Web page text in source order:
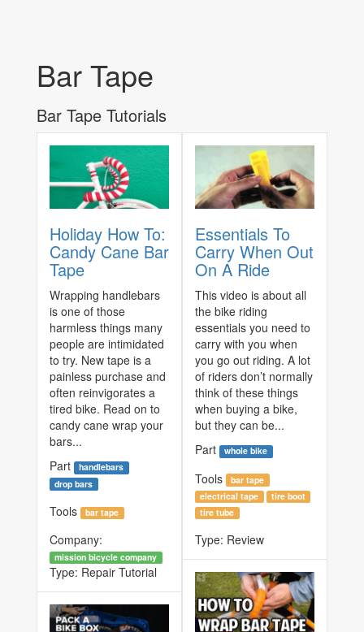
Bar Tape
Bar Tape Tutorials
Holiday How To:
Candy Cane Bar
Tape
Wrapping handlebars
is one of those
harmless things many
people are intimidated
to try. New tape is a
painless purchase and
often reinvigorates a
tired bike. Read on to
candy cane wrap your
bars...
Part
handlebars
drop bars
Tools bar tape
Company:
mission bicycle company
Type: Repair Tutorial
Essentials To
Carry When Out
On A Ride
This video is about all
the bike riding
essentials you need to
carry with you when
you go out riding. A lot
of riders don’t normally
think of these things
when buying a bike,
but they can be...
Part
whole bike
Tools
bar tape
electrical tape
tire boot
tire tube
Type: Review